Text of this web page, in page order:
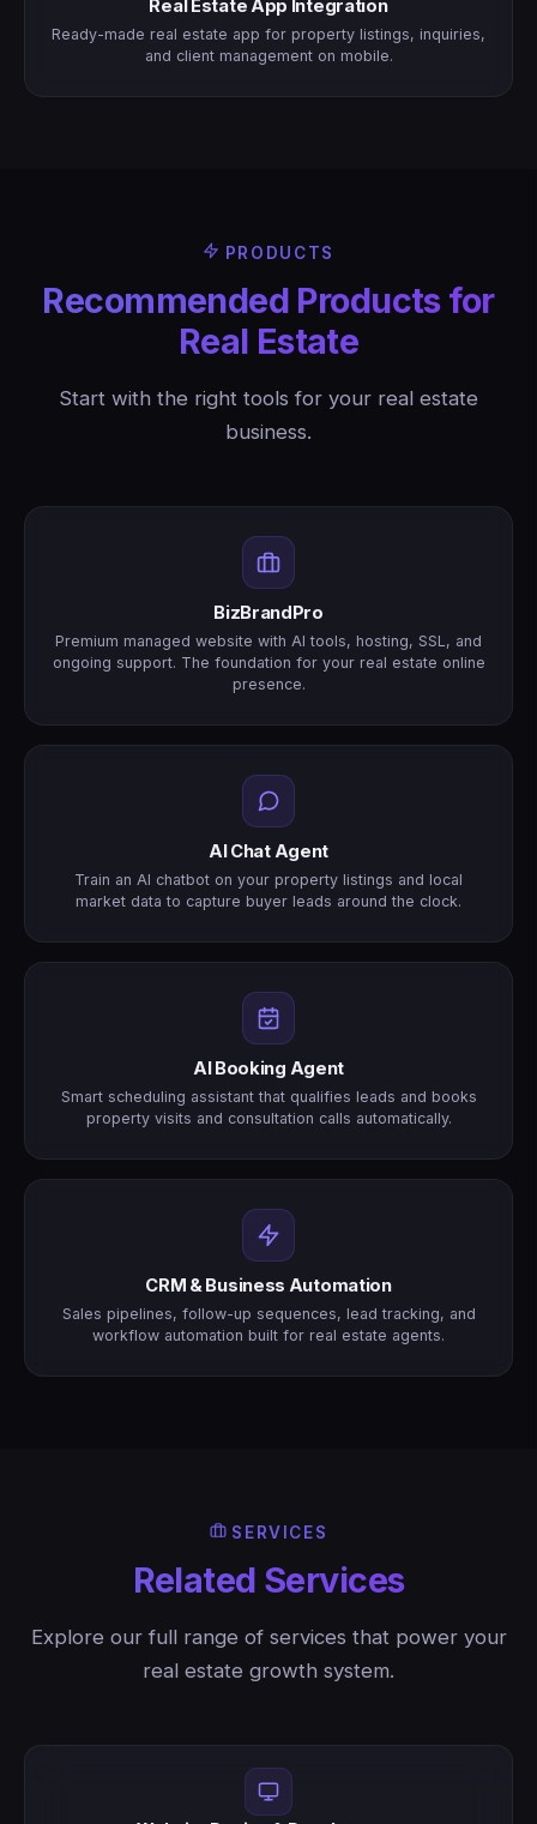
Real Estate App Integration
Ready-made real estate app for property listings, inquiries,
and client management on mobile.
PRODUCTS
Recommended Products for
Real Estate
Start with the right tools for your real estate
business.
BizBrandPro
Premium managed website with AI tools, hosting, SSL, and
ongoing support. The foundation for your real estate online
presence.
AI Chat Agent
Train an AI chatbot on your property listings and local
market data to capture buyer leads around the clock.
AI Booking Agent
Smart scheduling assistant that qualifies leads and books
property visits and consultation calls automatically.
CRM & Business Automation
Sales pipelines, follow-up sequences, lead tracking, and
workflow automation built for real estate agents.
SERVICES
Related Services
Explore our full range of services that power your
real estate growth system.